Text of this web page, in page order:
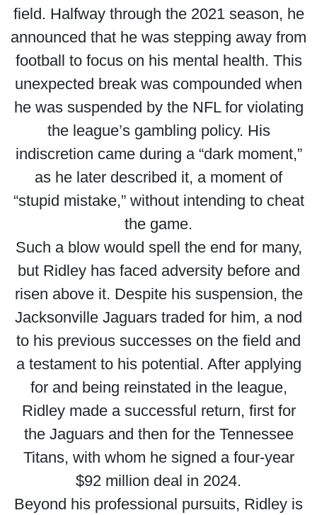
field. Halfway through the 2021 season, he
announced that he was stepping away from
football to focus on his mental health. This
unexpected break was compounded when
he was suspended by the NFL for violating
the league’s gambling policy. His
indiscretion came during a “dark moment,”
as he later described it, a moment of
“stupid mistake,” without intending to cheat
the game.
Such a blow would spell the end for many,
but Ridley has faced adversity before and
risen above it. Despite his suspension, the
Jacksonville Jaguars traded for him, a nod
to his previous successes on the field and
a testament to his potential. After applying
for and being reinstated in the league,
Ridley made a successful return, first for
the Jaguars and then for the Tennessee
Titans, with whom he signed a four-year
$92 million deal in 2024.
Beyond his professional pursuits, Ridley is